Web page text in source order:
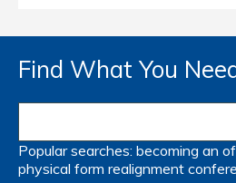
Find What You
Popular searches: becoming an
physical form realignment